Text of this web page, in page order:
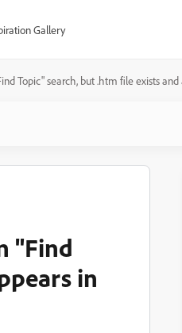
Gallery
Topic" search, but .htm file exists
"Find
in